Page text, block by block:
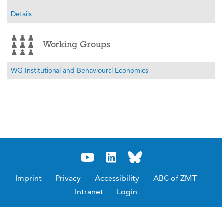
Details
Working Groups
WG Institutional and Behavioural Economics
Imprint Privacy Accessibility
ABC of ZMT
Intranet
Login